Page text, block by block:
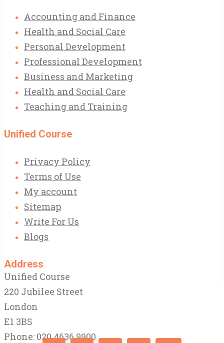
Accounting and Finance
Health and Social Care
Personal Development
Professional Development
Business and Marketing
Health and Social Care
Teaching and Training
Unified Course
Privacy Policy
Terms of Use
My account
Sitemap
Write For Us
Blogs
Address
Unified Course
220 Jubilee Street
London
E1 3BS
Phone: 020 4636 9900